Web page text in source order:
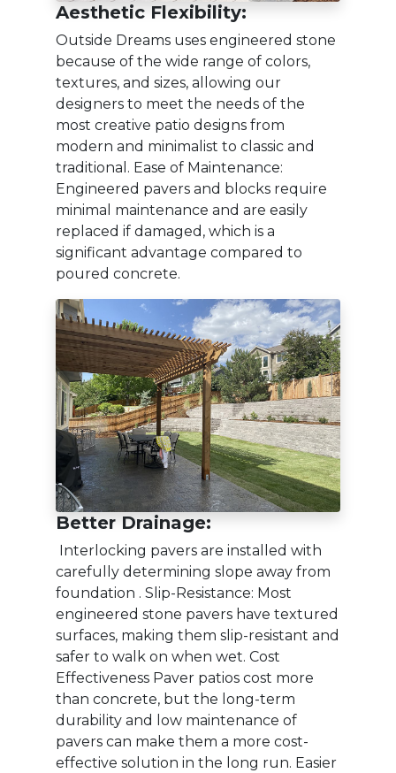
Aesthetic Flexibility:
Outside Dreams uses engineered stone
because of the wide range of colors,
textures, and sizes, allowing our
designers to meet the needs of the
most creative patio designs from
modern and minimalist to classic and
traditional. Ease of Maintenance:
Engineered pavers and blocks require
minimal maintenance and are easily
replaced if damaged, which is a
significant advantage compared to
poured concrete.
Better Drainage:
Interlocking pavers are installed with
carefully determining slope away from
foundation . Slip-Resistance: Most
engineered stone pavers have textured
surfaces, making them slip-resistant and
safer to walk on when wet. Cost
Effectiveness Paver patios cost more
than concrete, but the long-term
durability and low maintenance of
pavers can make them a more cost-
effective solution in the long run. Easier